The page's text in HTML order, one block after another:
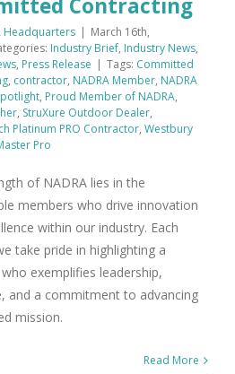
Contracting
Headquarters | March 16th,
Industry Brief, Industry News,
, Press Release | Tags: Committed
, contractor, NADRA Member, NADRA
, Proud Member of NADRA,
, StruXure Outdoor Dealer,
Platinum PRO Contractor, Westbury
Pro
of NADRA lies in the
members who drive innovation
within our industry. Each
take pride in highlighting a
exemplifies leadership,
and a commitment to advancing
mission.
Read More